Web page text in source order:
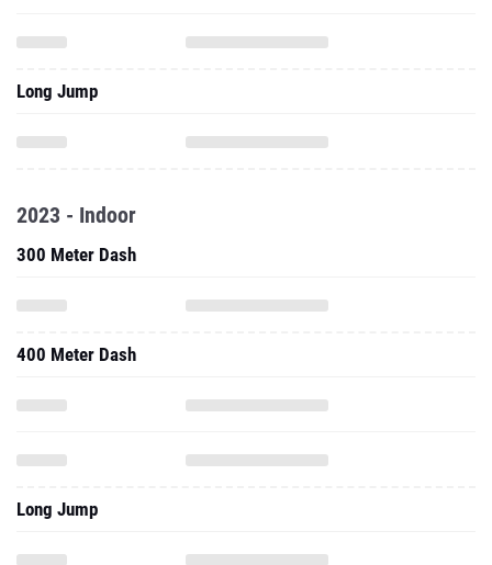
Long Jump
2023 - Indoor
300 Meter Dash
400 Meter Dash
Long Jump